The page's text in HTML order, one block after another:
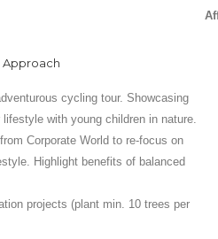
Approach
cycling tour. Showcasing
with young children in nature.
Corporate World to re-focus on
Highlight benefits of balanced
projects (plant min. 10 trees per